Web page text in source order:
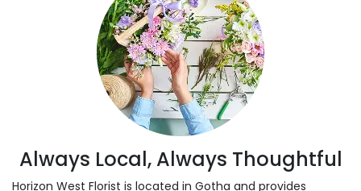
Always Local, Always Thoughtful
Horizon West Florist is located in Gotha and provides